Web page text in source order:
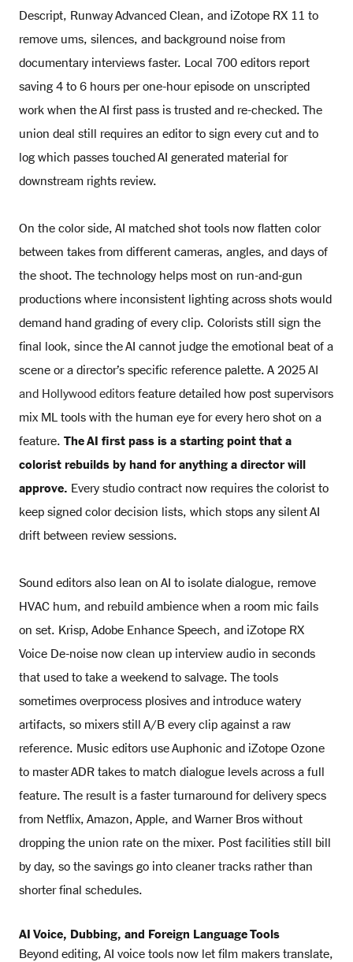
Descript, Runway Advanced Clean, and iZotope RX 11 to
remove ums, silences, and background noise from
documentary interviews faster. Local 700 editors report
saving 4 to 6 hours per one-hour episode on unscripted
work when the AI first pass is trusted and re-checked. The
union deal still requires an editor to sign every cut and to
log which passes touched AI generated material for
downstream rights review.
On the color side, AI matched shot tools now flatten color
between takes from different cameras, angles, and days of
the shoot. The technology helps most on run-and-gun
productions where inconsistent lighting across shots would
demand hand grading of every clip. Colorists still sign the
final look, since the AI cannot judge the emotional beat of a
scene or a director’s specific reference palette. A 2025AI
and Hollywood editorsfeature detailed how post supervisors
mix ML tools with the human eye for every hero shot on a
feature. The AI first pass is a starting point that a
colorist rebuilds by hand for anything a director will
approve. Every studio contract now requires the colorist to
keep signed color decision lists, which stops any silent AI
drift between review sessions.
Sound editors also lean on AI to isolate dialogue, remove
HVAC hum, and rebuild ambience when a room mic fails
on set. Krisp, Adobe Enhance Speech, and iZotope RX
Voice De-noise now clean up interview audio in seconds
that used to take a weekend to salvage. The tools
sometimes overprocess plosives and introduce watery
artifacts, so mixers still A/B every clip against a raw
reference. Music editors use Auphonic and iZotope Ozone
to master ADR takes to match dialogue levels across a full
feature. The result is a faster turnaround for delivery specs
from Netflix, Amazon, Apple, and Warner Bros without
dropping the union rate on the mixer. Post facilities still bill
by day, so the savings go into cleaner tracks rather than
shorter final schedules.
AI Voice, Dubbing, and Foreign Language Tools
Beyond editing, AI voice tools now let film makers translate,